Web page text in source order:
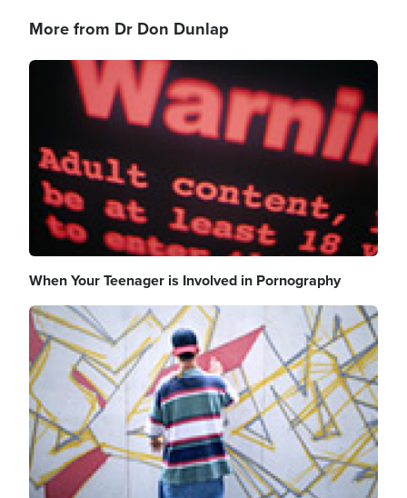
More from Dr Don Dunlap
Image
When Your Teenager is Involved in Pornography
Image